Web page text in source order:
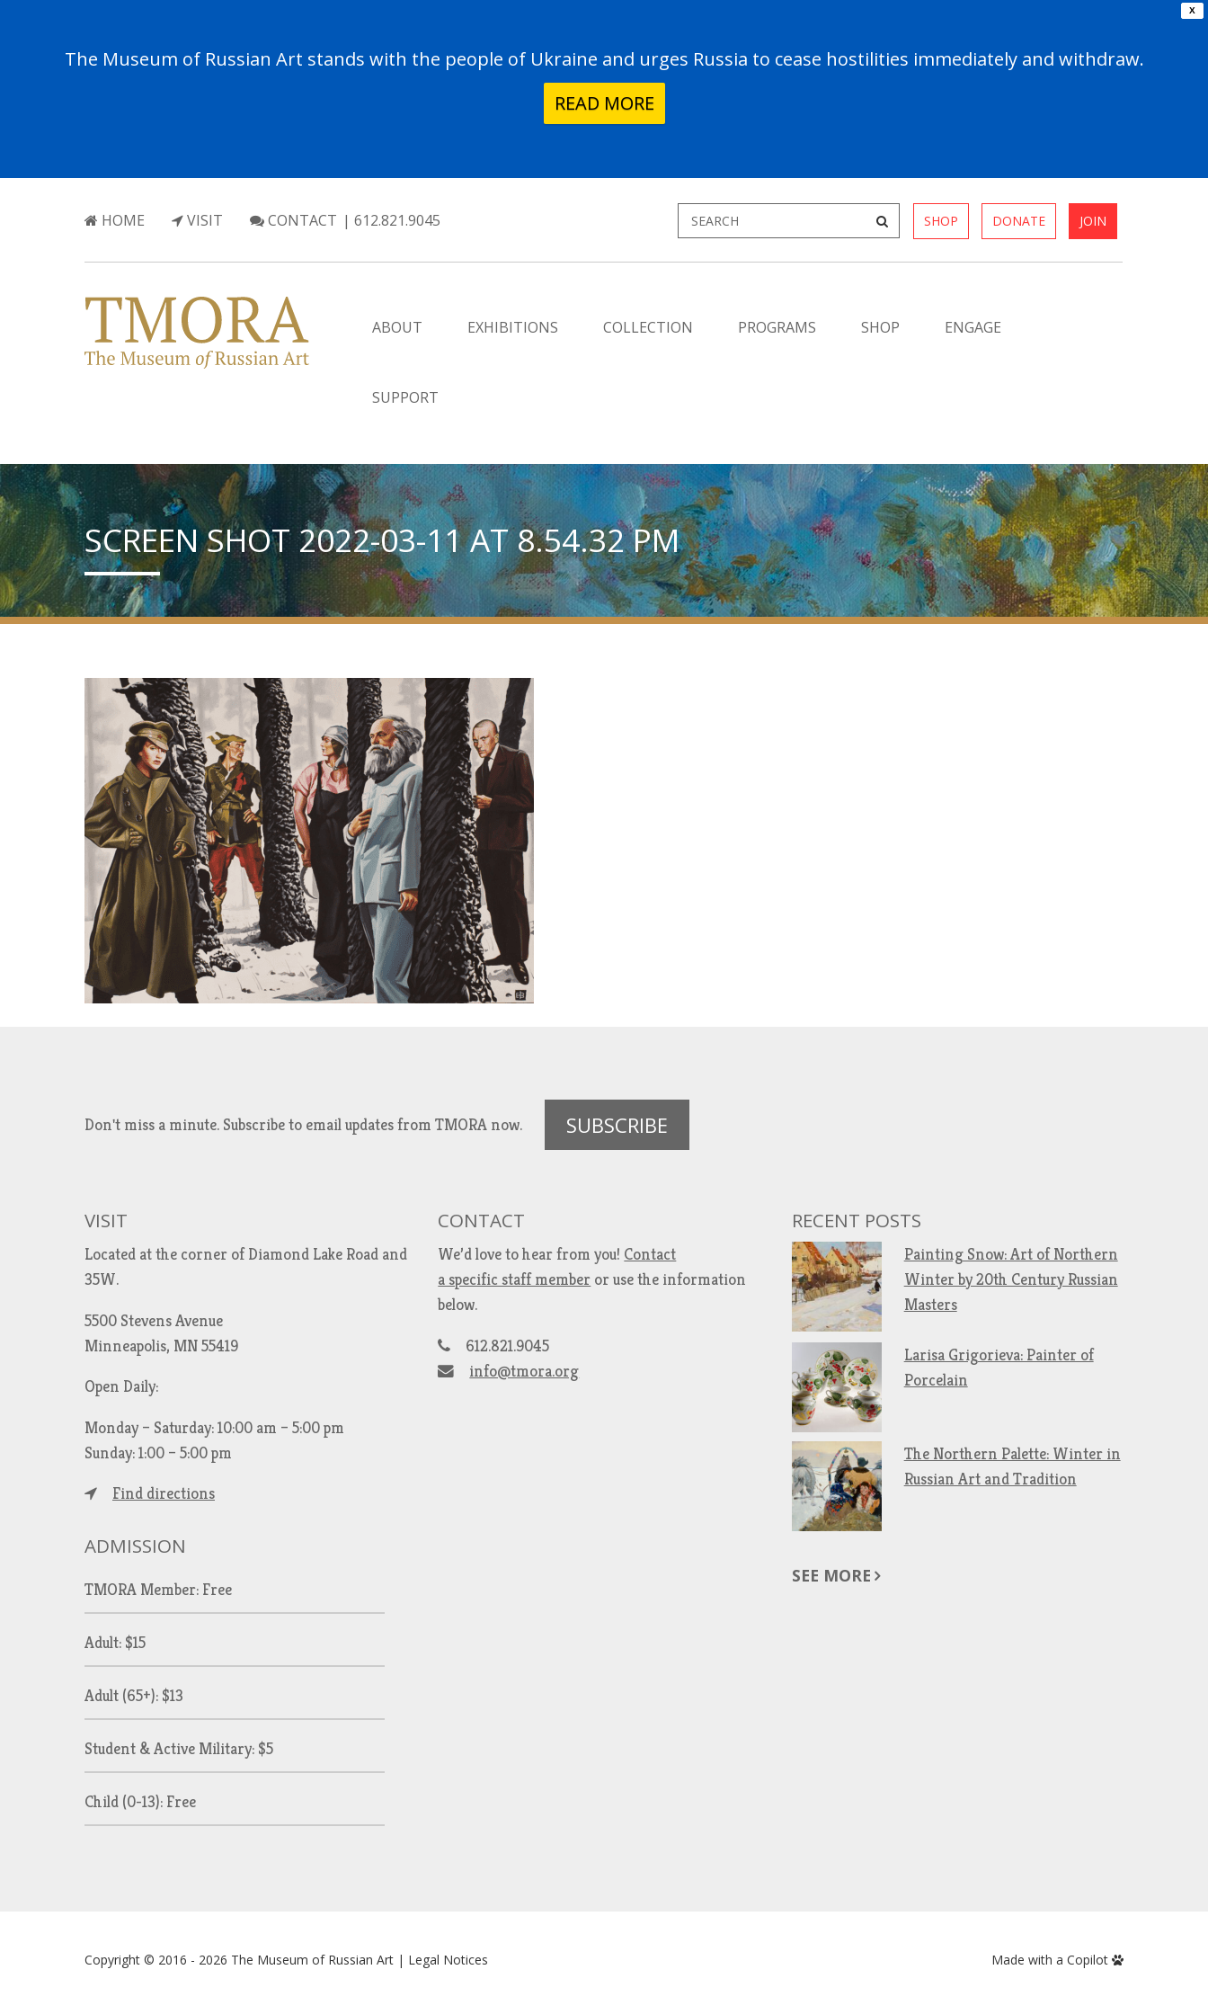
X
The Museum of Russian Art stands with the people of Ukraine and urges Russia to cease hostilities immediately and withdraw.
READ MORE
HOME VISIT CONTACT | 612.821.9045 SHOP DONATE JOIN
ABOUT EXHIBITIONS COLLECTION PROGRAMS SHOP ENGAGE
SUPPORT
SCREEN SHOT 2022-03-11 AT 8.54.32 PM
Don't miss a minute. Subscribe to email updates from TMORA now. SUBSCRIBE
VISIT
Located at the corner of Diamond Lake Road and
35W.
5500 Stevens Avenue
Minneapolis, MN 55419
Open Daily:
Monday – Saturday: 10:00 am – 5:00 pm
Sunday: 1:00 – 5:00 pm
Find directions
ADMISSION
TMORA Member: Free
Adult: $15
Adult (65+): $13
Student & Active Military: $5
Child (0-13): Free
CONTACT
We’d love to hear from you! Contact
a specific staff member or use the information
below.
612.821.9045
info@tmora.org
RECENT POSTS
Painting Snow: Art of Northern
Winter by 20th Century Russian
Masters
Larisa Grigorieva: Painter of
Porcelain
The Northern Palette: Winter in
Russian Art and Tradition
SEE MORE
Copyright © 2016 - 2026 The Museum of Russian Art | Legal Notices Made with a Copilot